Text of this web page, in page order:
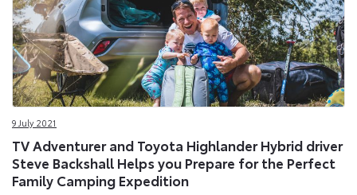
9 July 2021
TV Adventurer and Toyota Highlander Hybrid driver
Steve Backshall Helps you Prepare for the Perfect
Family Camping Expedition